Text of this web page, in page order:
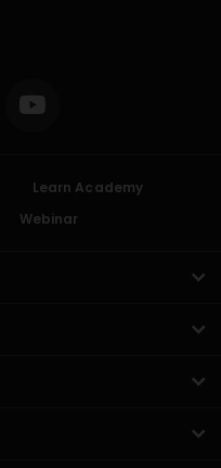
Learn Academy
Webinar